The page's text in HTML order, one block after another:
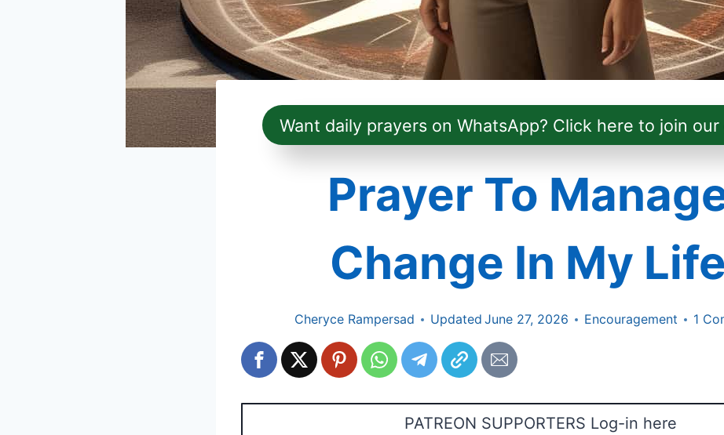
Want daily prayers on WhatsApp? Click here to join our
Prayer To
Change In My Life
Cheryce Rampersad Updated June 27, 2026 Encouragement 1
PATREON SUPPORTERS Log-in here